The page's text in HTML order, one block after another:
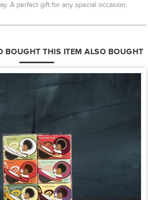
A perfect gift for any special occasion.
BOUGHT THIS ITEM ALSO BOUGHT